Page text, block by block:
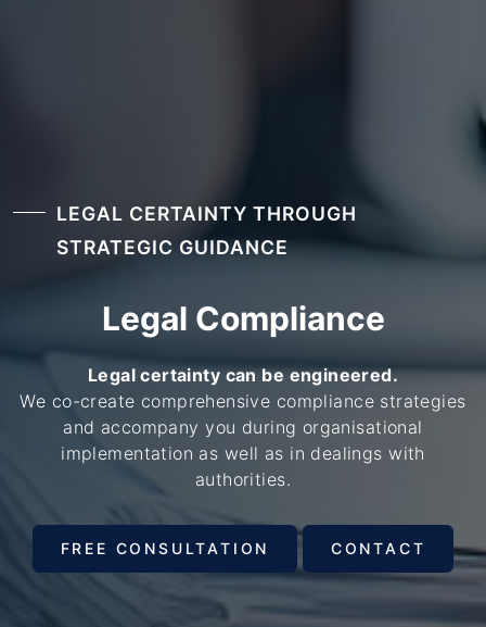
LEGAL CERTAINTY THROUGH
STRATEGIC GUIDANCE
Legal Compliance
Legal certainty can be engineered.
We co-create comprehensive compliance strategies
and accompany you during organisational
implementation as well as in dealings with
authorities.
FREE CONSULTATION CONTACT